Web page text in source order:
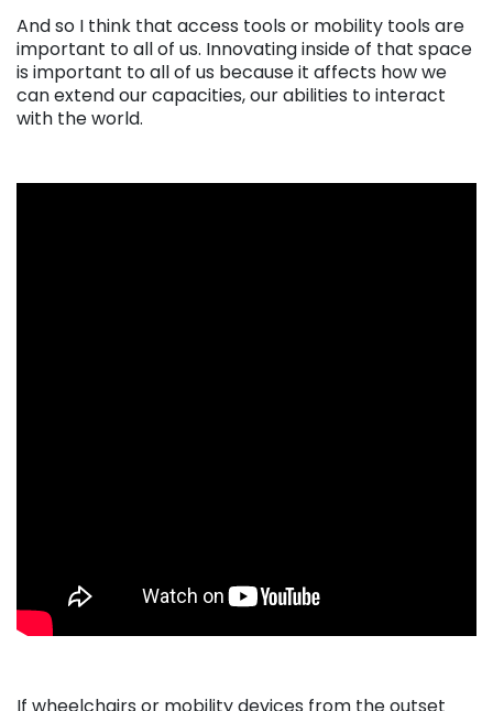
And so I think that access tools or mobility tools are
important to all of us. Innovating inside of that space
is important to all of us because it affects how we
can extend our capacities, our abilities to interact
with the world.